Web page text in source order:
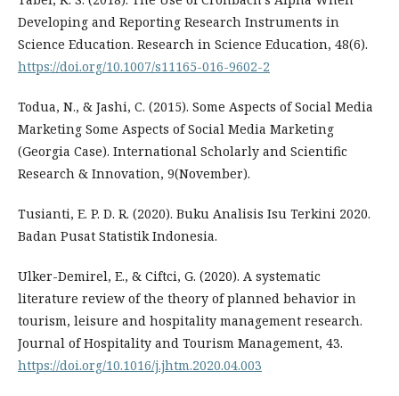
Developing and Reporting Research Instruments in
Science Education. Research in Science Education, 48(6).
https://doi.org/10.1007/s11165-016-9602-2
Todua, N., & Jashi, C. (2015). Some Aspects of Social Media
Marketing Some Aspects of Social Media Marketing
(Georgia Case). International Scholarly and Scientific
Research & Innovation, 9(November).
Tusianti, E. P. D. R. (2020). Buku Analisis Isu Terkini 2020.
Badan Pusat Statistik Indonesia.
Ulker-Demirel, E., & Ciftci, G. (2020). A systematic
literature review of the theory of planned behavior in
tourism, leisure and hospitality management research.
Journal of Hospitality and Tourism Management, 43.
https://doi.org/10.1016/j.jhtm.2020.04.003